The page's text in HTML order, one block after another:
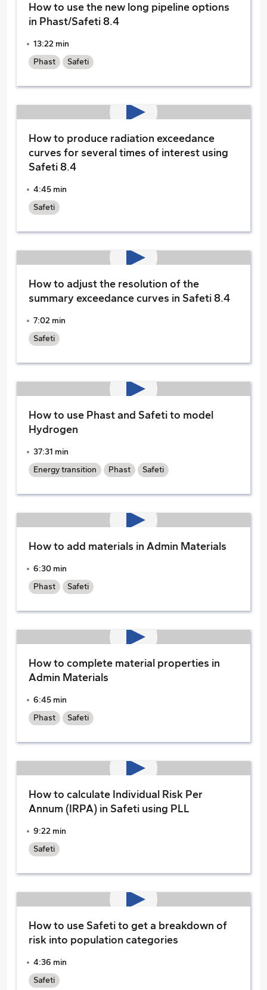
How to use the new long pipeline options
in Phast/Safeti 8.4
13:22 min
Phast
Safeti
How to produce radiation exceedance
curves for several times of interest using
Safeti 8.4
4:45 min
Safeti
How to adjust the resolution of the
summary exceedance curves in Safeti 8.4
7:02 min
Safeti
How to use Phast and Safeti to model
Hydrogen
37:31 min
Energy transition
Phast Safeti
How to add materials in Admin Materials
6:30 min
Phast
Safeti
How to complete material properties in
Admin Materials
6:45 min
Phast
Safeti
How to calculate Individual Risk Per
Annum (IRPA) in Safeti using PLL
9:22 min
Safeti
How to use Safeti to get a breakdown of
risk into population categories
4:36 min
Safeti